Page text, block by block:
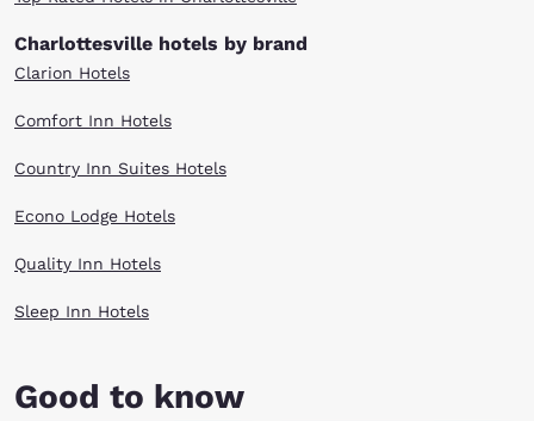
Charlottesville hotels by brand
Clarion Hotels
Comfort Inn Hotels
Country Inn Suites Hotels
Econo Lodge Hotels
Quality Inn Hotels
Sleep Inn Hotels
Good to know